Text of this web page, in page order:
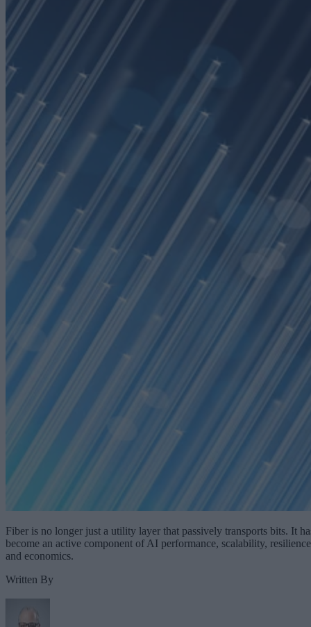
Fiber is no longer just a utility layer that passively transports bits. It
become an active component of AI performance, scalability,
and economics.
Written By